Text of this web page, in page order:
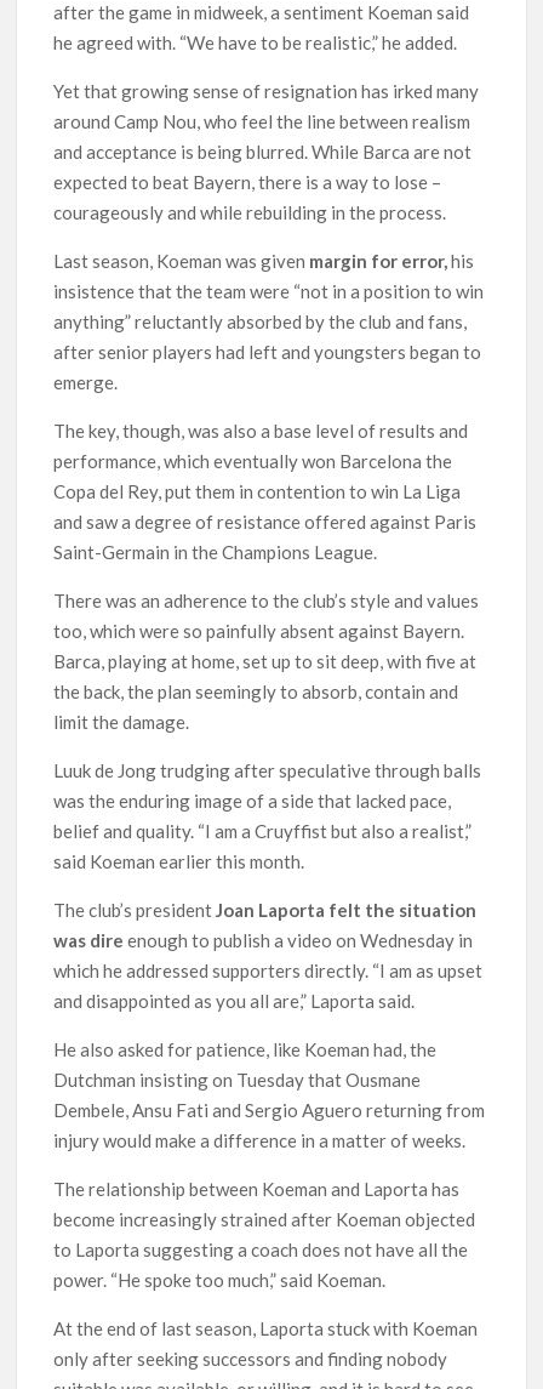
after the game in midweek, a sentiment Koeman said
he agreed with. “We have to be realistic,” he added.
Yet that growing sense of resignation has irked many
around Camp Nou, who feel the line between realism
and acceptance is being blurred. While Barca are not
expected to beat Bayern, there is a way to lose –
courageously and while rebuilding in the process.
Last season, Koeman was given margin for error,his
insistence that the team were “not in a position to win
anything” reluctantly absorbed by the club and fans,
after senior players had left and youngsters began to
emerge.
The key, though, was also a base level of results and
performance, which eventually won Barcelona the
Copa del Rey, put them in contention to win La Liga
and saw a degree of resistance offered against Paris
Saint-Germain in the Champions League.
There was an adherence to the club’s style and values
too, which were so painfully absent against Bayern.
Barca, playing at home, set up to sit deep, with five at
the back, the plan seemingly to absorb, contain and
limit the damage.
Luuk de Jong trudging after speculative through balls
was the enduring image of a side that lacked pace,
belief and quality. “I am a Cruyffist but also a realist,”
said Koeman earlier this month.
The club’s presidentJoan Laporta felt the situation
was dire enough to publish a video on Wednesday in
which he addressed supporters directly. “I am as upset
and disappointed as you all are,” Laporta said.
He also asked for patience, like Koeman had, the
Dutchman insisting on Tuesday that Ousmane
Dembele, Ansu Fati and Sergio Aguero returning from
injury would make a difference in a matter of weeks.
The relationship between Koeman and Laporta has
become increasingly strained after Koeman objected
to Laporta suggesting a coach does not have all the
power. “He spoke too much,” said Koeman.
At the end of last season, Laporta stuck with Koeman
only after seeking successors and finding nobody